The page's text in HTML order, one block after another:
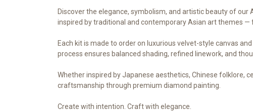
Discover the elegance, symbolism, and artistic beauty of
inspired by traditional and contemporary Asian art themes
Each kit is made to order on luxurious velvet-style canvas
process ensures balanced shading, refined linework, and
Whether inspired by Japanese aesthetics, Chinese folklore,
craftsmanship through premium diamond painting.
Create with intention. Craft with elegance.